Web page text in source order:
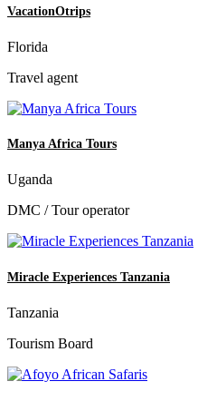
VacationOtrips
Florida
Travel agent
Manya Africa Tours
Uganda
DMC / Tour operator
Miracle Experiences Tanzania
Tanzania
Tourism Board